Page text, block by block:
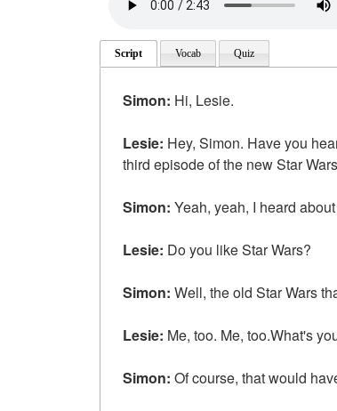
Script Vocab Quiz
Simon: Hi, Lesie.
Lesie: Hey, Simon. Have you
third episode of the new Star
Simon: Yeah, yeah, I heard
Lesie: Do you like Star Wars?
Simon: Well, the old Star Wars
Lesie: Me, too. Me, too.What's
Simon: Of course, that would